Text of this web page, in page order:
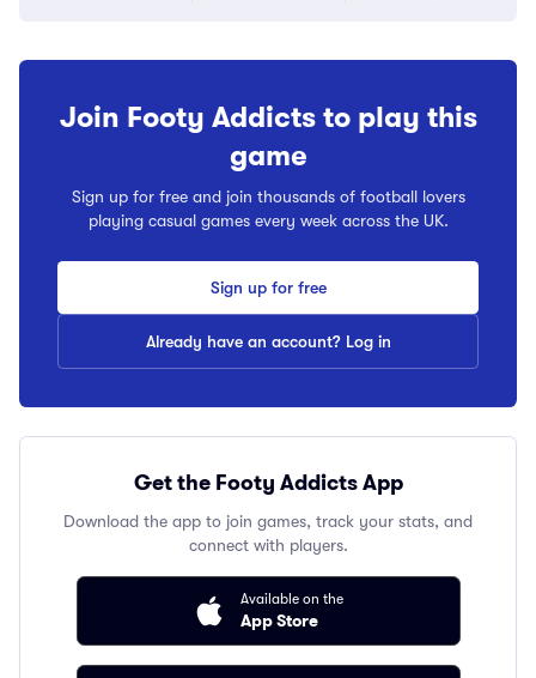
Join Footy Addicts to play this
game
Sign up for free and join thousands of football lovers
playing casual games every week across the UK.
Sign up for free
Already have an account? Log in
Get the Footy Addicts App
Download the app to join games, track your stats, and
connect with players.
Available on the
App Store